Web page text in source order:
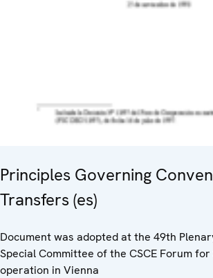
Principles Governing
Transfers (es)
Document was adopted at the 49th
Special Committee of the CSCE Forum
operation in Vienna